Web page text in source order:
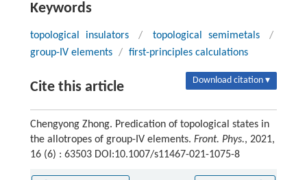
Keywords
topological insulators / topological semimetals
/
group-IV elements / first-principles calculations
Cite this article Download citation ▾
Chengyong Zhong. Predication of topological states in
the allotropes of group-IV elements. Front. Phys., 2021,
16 (6) : 63503 DOI:10.1007/s11467-021-1075-8